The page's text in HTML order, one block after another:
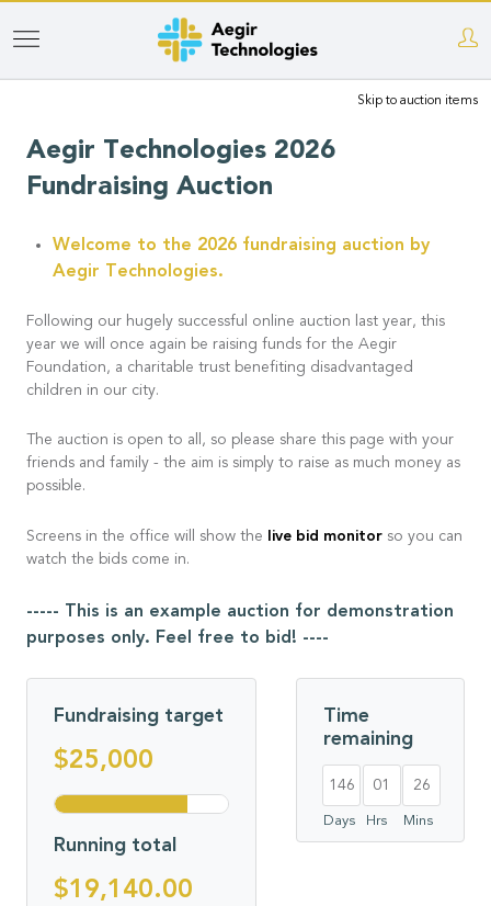
Skip
to
Skip to auction items
Aegir Technologies 2026
Fundraising Auction
Welcome to the 2026 fundraising auction by
Aegir Technologies.
Following our hugely successful online auction last year, this
year we will once again be raising funds for the Aegir
Foundation, a charitable trust benefiting disadvantaged
children in our city.
The auction is open to all, so please share this page with your
friends and family - the aim is simply to raise as much money as
possible.
Screens in the office will show the live bid monitor so you can
watch the bids come in.
----- This is an example auction for demonstration
purposes only. Feel free to bid! ----
Fundraising target
$25,000
Running total
$19,140.00
Time
remaining
146
Days
01
Hrs
26
Mins